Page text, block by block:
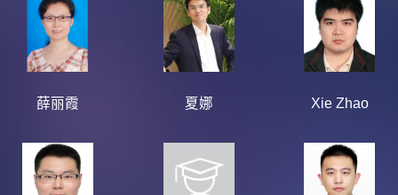
薛丽霞 Xie Zhao
夏娜